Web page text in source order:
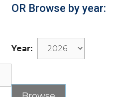
OR Browse by year:
Year: